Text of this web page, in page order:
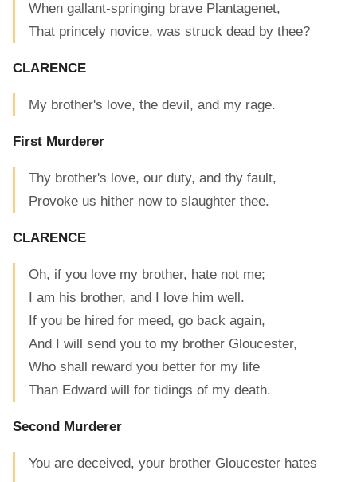
When gallant-springing brave Plantagenet,
That princely novice, was struck dead by thee?
CLARENCE
My brother's love, the devil, and my rage.
First Murderer
Thy brother's love, our duty, and thy fault,
Provoke us hither now to slaughter thee.
CLARENCE
Oh, if you love my brother, hate not me;
I am his brother, and I love him well.
If you be hired for meed, go back again,
And I will send you to my brother Gloucester,
Who shall reward you better for my life
Than Edward will for tidings of my death.
Second Murderer
You are deceived, your brother Gloucester hates